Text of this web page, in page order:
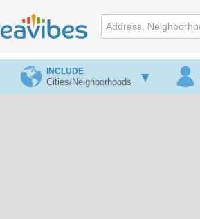
INCLUDE
Cities/Neighborhoods